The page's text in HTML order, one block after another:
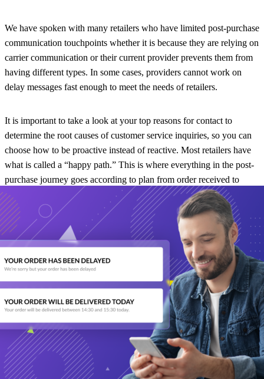
We have spoken with many retailers who have limited post-purchase
communication touchpoints whether it is because they are relying on
carrier communication or their current provider prevents them from
having different types. In some cases, providers cannot work on
delay messages fast enough to meet the needs of retailers.
It is important to take a look at your top reasons for contact to
determine the root causes of customer service inquiries, so you can
choose how to be proactive instead of reactive. Most retailers have
what is called a “happy path.” This is where everything in the post-
purchase journey goes according to plan from order received to
delivery. It is not as common, however, to have a “sad path” which
can include failed attempts, delays, pick-ups, and neighbor
deliveries. Sad paths can leave an impact on your customer and if
handled poorly, can prevent them from purchasing items from your
During the post-purchase experience, customers want to be
informed every step of the way. If you are limiting your contact,
especially during a sad path, you are missing out on opportunities to
retain customers and even cross-sell/upsell to them in the process.
The post-purchase experience software that you use should